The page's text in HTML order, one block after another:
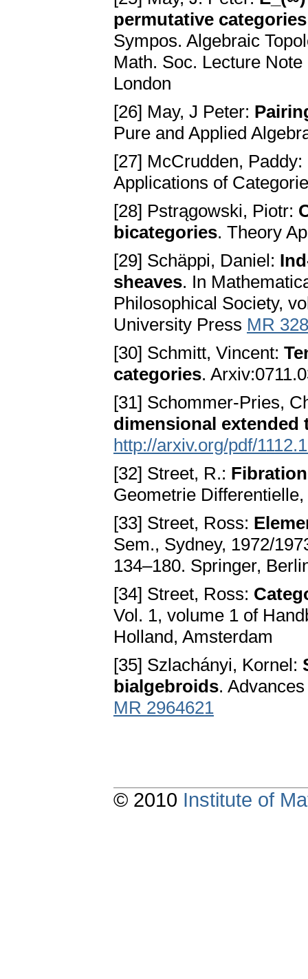
permutative categories
Sympos. Algebraic
Math. Soc. Lecture
London
[26] May, J Peter:
Pure and Applied
[27] McCrudden, Paddy:
Applications of
[28] Pstrągowski, Piotr:
bicategories. Theory
[29] Schäppi, Daniel:
sheaves. In
Philosophical Society,
University Press MR
[30] Schmitt, Vincent:
categories.
[31] Schommer-Pries,
dimensional
http://arxiv.org/pdf/
[32] Street, R.:
Geometrie Differentielle,
[33] Street, Ross:
Sem., Sydney, 1972/
134–180. Springer,
[34] Street, Ross:
Vol. 1, volume 1 of
Holland, Amsterdam
[35] Szlachányi, Kornel:
bialgebroids.
MR 2964621
© 2010 Institute of